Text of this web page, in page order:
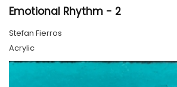
Emotional Rhythm - 2
Stefan Fierros
Acrylic